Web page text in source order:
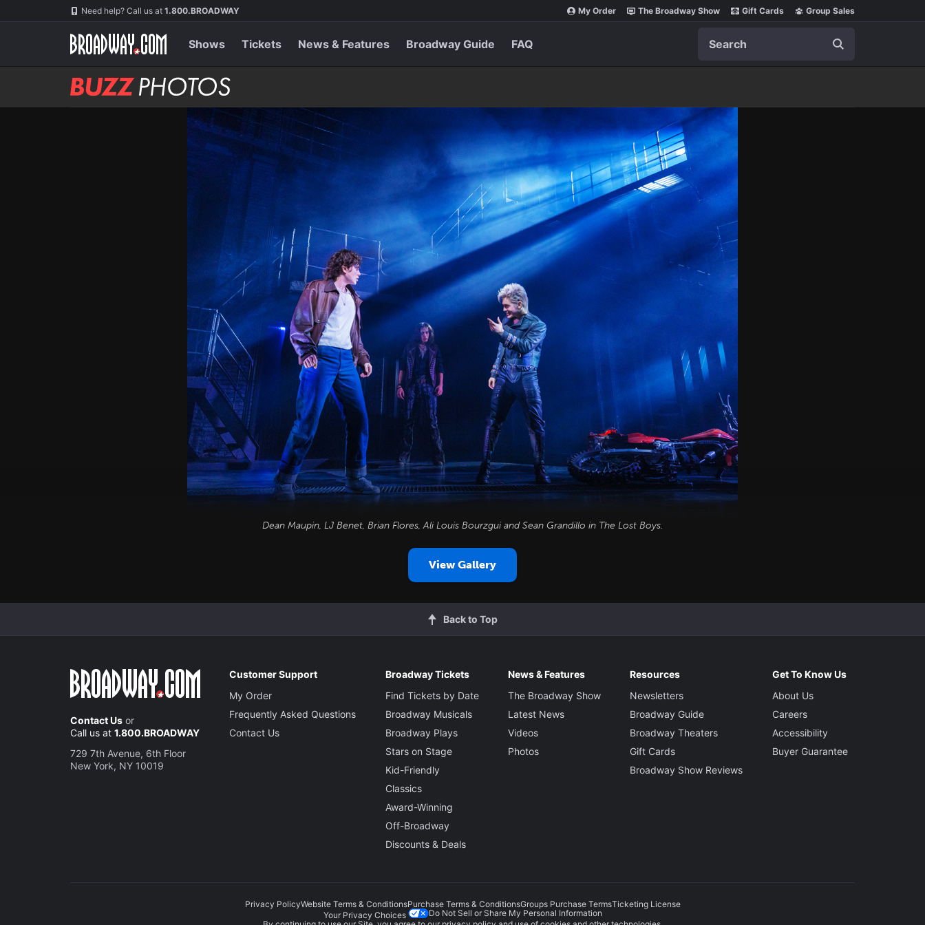
Need help? Call us at 1.800.BROADWAY My Order The Broadway Show Gift Cards Group Sales
Shows Tickets News & Features Broadway Guide FAQ
BUZZ
Photos
Dean Maupin, LJ Benet, Brian Flores, Ali Louis Bourzgui and Sean Grandillo in The Lost Boys.
View Gallery
Back to Top
Contact Us or
Call us at 1.800.BROADWAY
729 7th Avenue, 6th Floor
New York, NY 10019
Customer Support
My Order
Frequently Asked Questions
Contact Us
Broadway Tickets
Find Tickets by Date
Broadway Musicals
Broadway Plays
Stars on Stage
Kid-Friendly
Classics
Award-Winning
Off-Broadway
Discounts & Deals
News & Features
The Broadway Show
Latest News
Videos
Photos
Resources
Newsletters
Broadway Guide
Broadway Theaters
Gift Cards
Broadway Show Reviews
Get To Know Us
About Us
Careers
Accessibility
Buyer Guarantee
Privacy PolicyWebsite Terms & ConditionsPurchase Terms & ConditionsGroups Purchase TermsTicketing License
Your Privacy Choices
Do Not Sell or Share My Personal Information